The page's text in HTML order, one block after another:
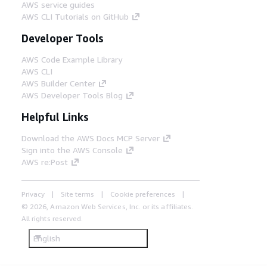
AWS service guides
AWS CLI Tutorials on GitHub
Developer Tools
AWS Code Example Library
AWS CLI
AWS Builder Center
AWS Developer Tools Blog
Helpful Links
Download the AWS Docs MCP Server
Sign into the AWS Console
AWS re:Post
Privacy Site terms
Cookie preferences
© 2026, Amazon Web Services, Inc. or its affiliates.
All rights reserved.
English